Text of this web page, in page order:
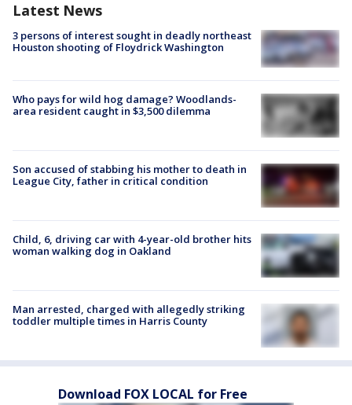
Latest News
3 persons of interest sought in deadly northeast
Houston shooting of Floydrick Washington
Who pays for wild hog damage? Woodlands-
area resident caught in $3,500 dilemma
Son accused of stabbing his mother to death in
League City, father in critical condition
Child, 6, driving car with 4-year-old brother hits
woman walking dog in Oakland
Man arrested, charged with allegedly striking
toddler multiple times in Harris County
Download FOX LOCAL for Free